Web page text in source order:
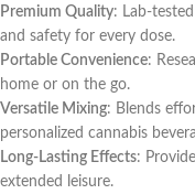
Premium Quality: Lab-
and safety for every dose.
Portable Convenience:
home or on the go.
Versatile Mixing: Blends
personalized cannabis
Long-Lasting Effects:
extended leisure.